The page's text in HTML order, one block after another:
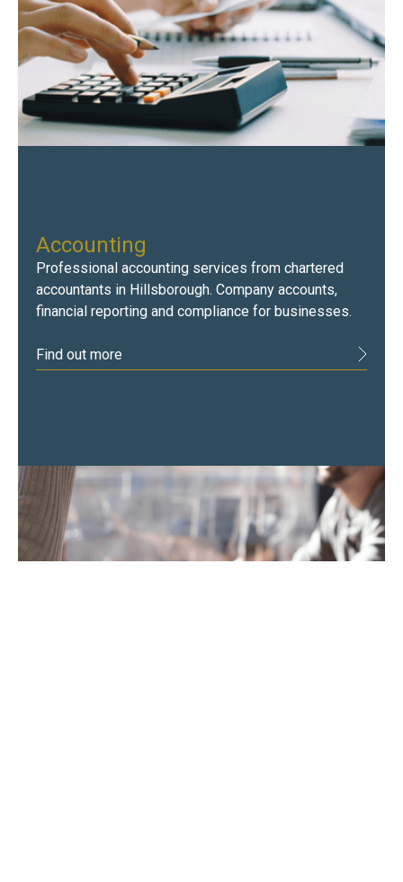
Accounting
Professional accounting services from chartered
accountants in Hillsborough. Company accounts,
financial reporting and compliance for businesses.
Find out more